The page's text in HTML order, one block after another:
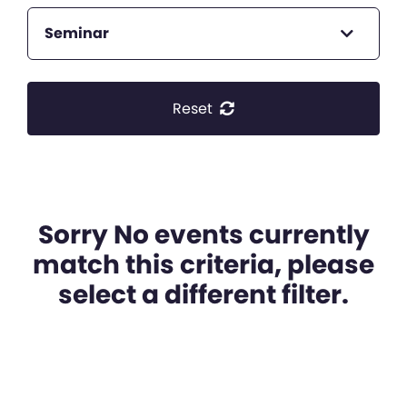
Seminar
Reset
Sorry No events currently
match this criteria, please
select a different filter.